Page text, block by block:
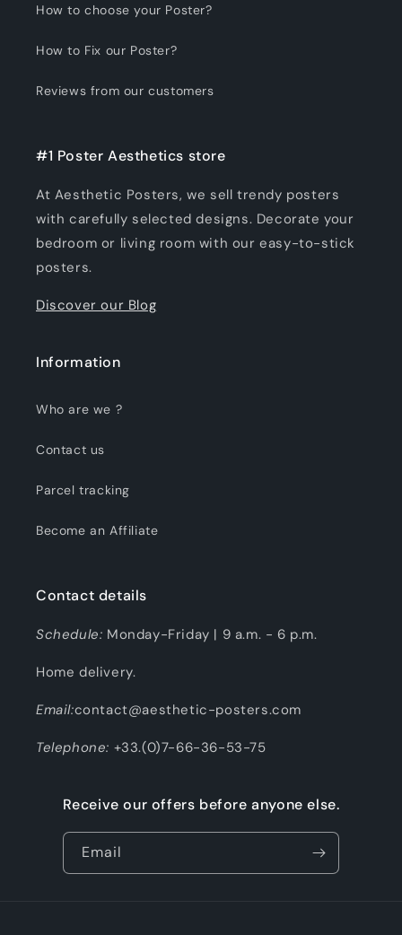
How to choose your Poster?
How to Fix our Poster?
Reviews from our customers
#1 Poster Aesthetics store
At Aesthetic Posters, we sell trendy posters
with carefully selected designs. Decorate your
bedroom or living room with our easy-to-stick
posters.
Discover our Blog
Information
Who are we ?
Contact us
Parcel tracking
Become an Affiliate
Contact details
Schedule: Monday-Friday | 9 a.m. - 6 p.m.
Home delivery.
Email:contact@aesthetic-posters.com
Telephone: +33.(0)7-66-36-53-75
Receive our offers before anyone else.
Email